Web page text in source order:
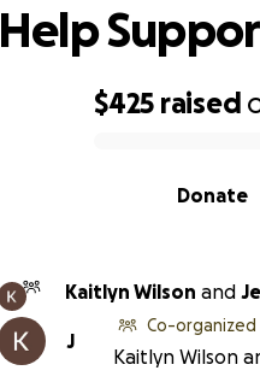
$425 raised
Donate
Help
Kaitlyn Wilson and
J
Co-organized
Kaitlyn Wilson